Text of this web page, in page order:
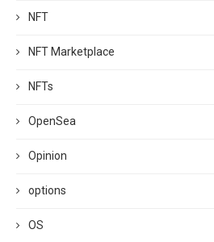
NFT
NFT Marketplace
NFTs
OpenSea
Opinion
options
OS